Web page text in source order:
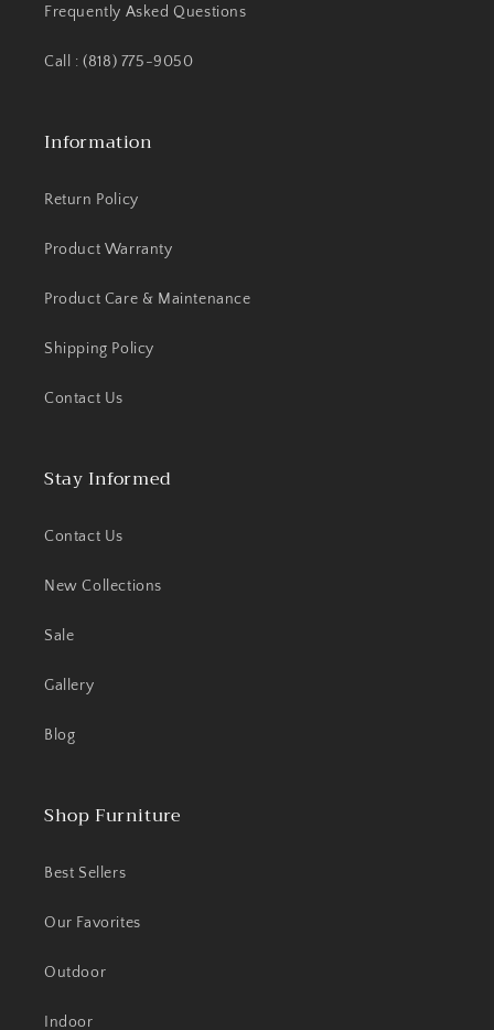
Frequently Asked Questions
Call : (818) 775-9050
Information
Return Policy
Product Warranty
Product Care & Maintenance
Shipping Policy
Contact Us
Stay Informed
Contact Us
New Collections
Sale
Gallery
Blog
Shop Furniture
Best Sellers
Our Favorites
Outdoor
Indoor